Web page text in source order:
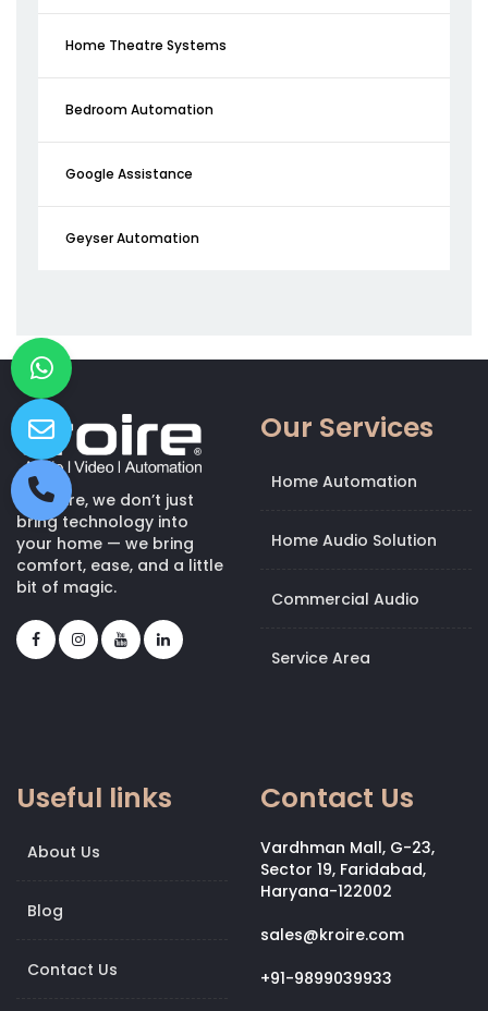
Home Theatre Systems
Bedroom Automation
Google Assistance
Geyser Automation
At Kroire, we don’t just
bring technology into
your home — we bring
comfort, ease, and a little
bit of magic.
Our Services
Home Automation
Home Audio Solution
Commercial Audio
Service Area
Useful links
About Us
Blog
Contact Us
Contact Us
Vardhman Mall, G-23,
Sector 19, Faridabad,
Haryana-122002
sales@kroire.com
+91-9899039933